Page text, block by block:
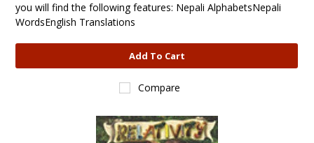
you will find the following features: Nepali AlphabetsNepali
WordsEnglish Translations
Add To Cart
Compare